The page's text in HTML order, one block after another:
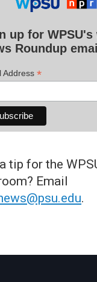
up for WPSU's
Roundup email
Address *
tip for the
Email
.